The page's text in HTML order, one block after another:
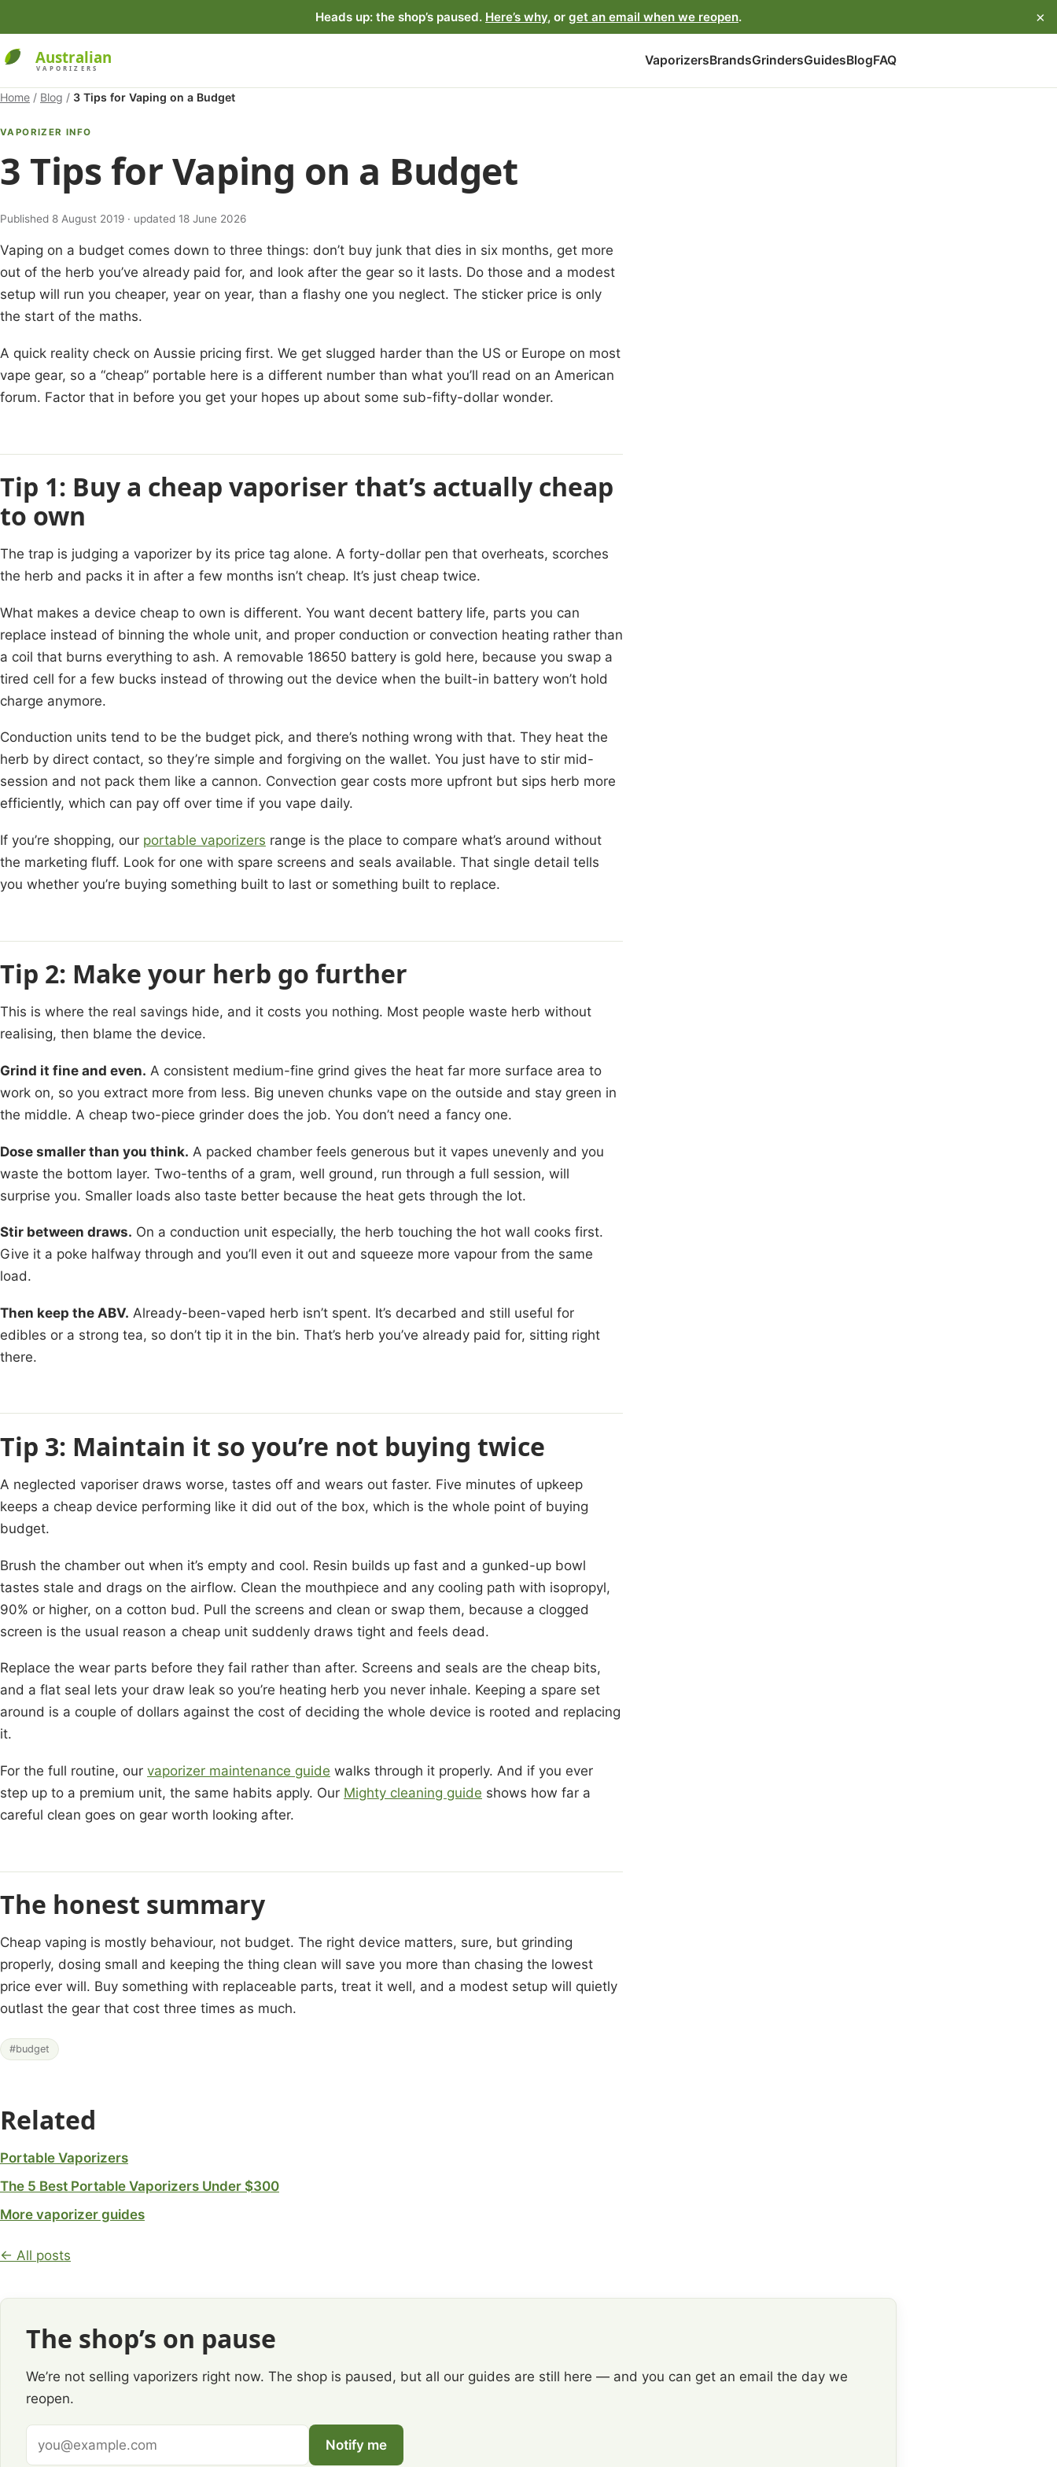
Heads up: the shop’s paused. Here’s why, or get an email when we reopen. ×
VaporizersBrandsGrindersGuidesBlogFAQ
Home / Blog / 3 Tips for Vaping on a Budget
VAPORIZER INFO
3 Tips for Vaping on a Budget
Published 8 August 2019 · updated 18 June 2026
Vaping on a budget comes down to three things: don’t buy junk that dies in six months, get more
out of the herb you’ve already paid for, and look after the gear so it lasts. Do those and a modest
setup will run you cheaper, year on year, than a flashy one you neglect. The sticker price is only
the start of the maths.
A quick reality check on Aussie pricing first. We get slugged harder than the US or Europe on most
vape gear, so a “cheap” portable here is a different number than what you’ll read on an American
forum. Factor that in before you get your hopes up about some sub-fifty-dollar wonder.
Tip 1: Buy a cheap vaporiser that’s actually cheap
to own
The trap is judging a vaporizer by its price tag alone. A forty-dollar pen that overheats, scorches
the herb and packs it in after a few months isn’t cheap. It’s just cheap twice.
What makes a device cheap to own is different. You want decent battery life, parts you can
replace instead of binning the whole unit, and proper conduction or convection heating rather than
a coil that burns everything to ash. A removable 18650 battery is gold here, because you swap a
tired cell for a few bucks instead of throwing out the device when the built-in battery won’t hold
charge anymore.
Conduction units tend to be the budget pick, and there’s nothing wrong with that. They heat the
herb by direct contact, so they’re simple and forgiving on the wallet. You just have to stir mid-
session and not pack them like a cannon. Convection gear costs more upfront but sips herb more
efficiently, which can pay off over time if you vape daily.
If you’re shopping, our portable vaporizers range is the place to compare what’s around without
the marketing fluff. Look for one with spare screens and seals available. That single detail tells
you whether you’re buying something built to last or something built to replace.
Tip 2: Make your herb go further
This is where the real savings hide, and it costs you nothing. Most people waste herb without
realising, then blame the device.
Grind it fine and even. A consistent medium-fine grind gives the heat far more surface area to
work on, so you extract more from less. Big uneven chunks vape on the outside and stay green in
the middle. A cheap two-piece grinder does the job. You don’t need a fancy one.
Dose smaller than you think. A packed chamber feels generous but it vapes unevenly and you
waste the bottom layer. Two-tenths of a gram, well ground, run through a full session, will
surprise you. Smaller loads also taste better because the heat gets through the lot.
Stir between draws. On a conduction unit especially, the herb touching the hot wall cooks first.
Give it a poke halfway through and you’ll even it out and squeeze more vapour from the same
load.
Then keep the ABV. Already-been-vaped herb isn’t spent. It’s decarbed and still useful for
edibles or a strong tea, so don’t tip it in the bin. That’s herb you’ve already paid for, sitting right
there.
Tip 3: Maintain it so you’re not buying twice
A neglected vaporiser draws worse, tastes off and wears out faster. Five minutes of upkeep
keeps a cheap device performing like it did out of the box, which is the whole point of buying
budget.
Brush the chamber out when it’s empty and cool. Resin builds up fast and a gunked-up bowl
tastes stale and drags on the airflow. Clean the mouthpiece and any cooling path with isopropyl,
90% or higher, on a cotton bud. Pull the screens and clean or swap them, because a clogged
screen is the usual reason a cheap unit suddenly draws tight and feels dead.
Replace the wear parts before they fail rather than after. Screens and seals are the cheap bits,
and a flat seal lets your draw leak so you’re heating herb you never inhale. Keeping a spare set
around is a couple of dollars against the cost of deciding the whole device is rooted and replacing
it.
For the full routine, our vaporizer maintenance guide walks through it properly. And if you ever
step up to a premium unit, the same habits apply. Our Mighty cleaning guide shows how far a
careful clean goes on gear worth looking after.
The honest summary
Cheap vaping is mostly behaviour, not budget. The right device matters, sure, but grinding
properly, dosing small and keeping the thing clean will save you more than chasing the lowest
price ever will. Buy something with replaceable parts, treat it well, and a modest setup will quietly
outlast the gear that cost three times as much.
#budget
Related
Portable Vaporizers
The 5 Best Portable Vaporizers Under $300
More vaporizer guides
← All posts
The shop’s on pause
We’re not selling vaporizers right now. The shop is paused, but all our guides are still here — and you can get an email the day we
reopen.
address
Notify me